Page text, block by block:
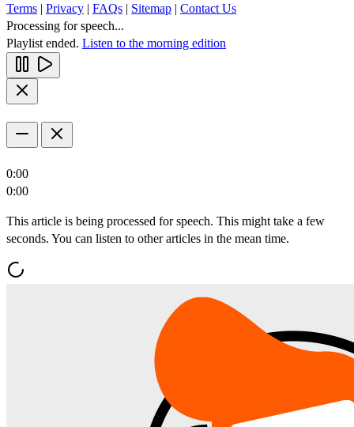
Terms | Privacy | FAQs | Sitemap | Contact Us
Processing for speech...
Playlist ended. Listen to the morning edition
0:00
0:00
This article is being processed for speech. This might take a few
seconds. You can listen to other articles in the mean time.